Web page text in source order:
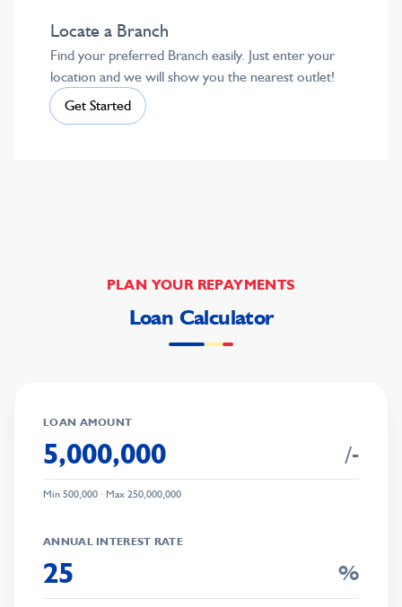
Locate a Branch
Find your preferred Branch easily. Just enter your
location and we will show you the nearest outlet!
Get Started
PLAN YOUR REPAYMENTS
Loan Calculator
LOAN AMOUNT
/-
Min 500,000 · Max 250,000,000
ANNUAL INTEREST RATE
%
0